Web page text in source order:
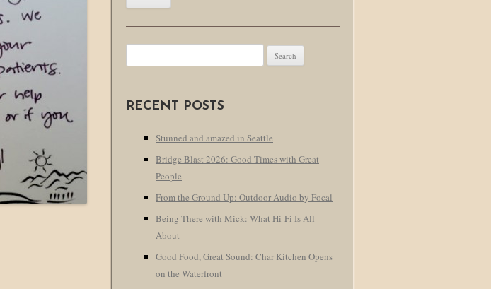
for:
RECENT POSTS
Stunned and amazed in Seattle
Bridge Blast 2026: Good Times with Great
People
From the Ground Up: Outdoor Audio by Focal
Being There with Mick: What Hi-Fi Is All
About
Good Food, Great Sound: Char Kitchen Opens
on the Waterfront